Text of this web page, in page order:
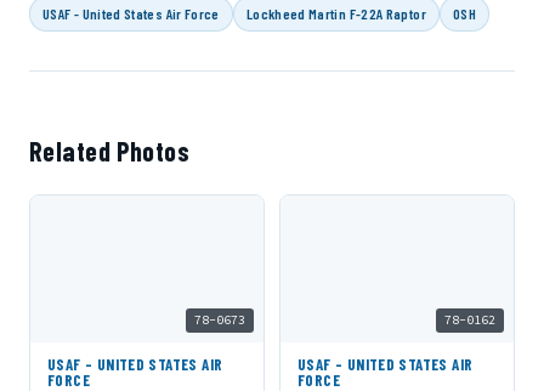
USAF - United States Air Force Lockheed Martin F-22A Raptor OSH
Related Photos
78-0673
USAF - UNITED STATES AIR
FORCE
78-0162
USAF - UNITED STATES AIR
FORCE